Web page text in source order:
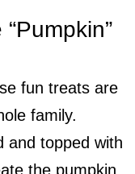
fun treats are
family.
and topped with
the pumpkin